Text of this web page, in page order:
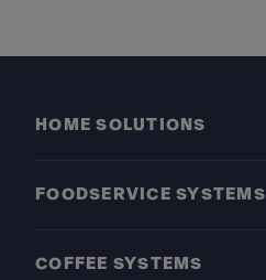
HOME SOLUTIONS
FOODSERVICE SYSTEMS
COFFEE SYSTEMS